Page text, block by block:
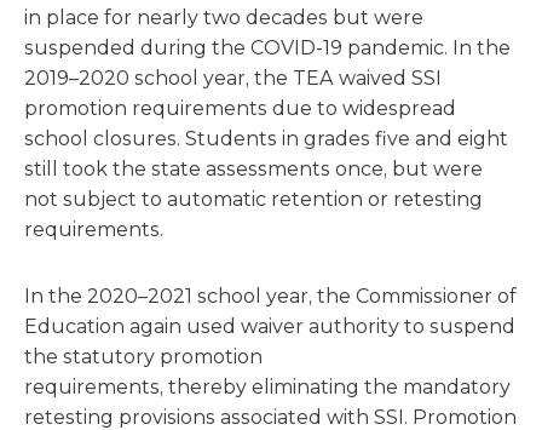
in place for nearly two decades but were
suspended during the COVID-19 pandemic. In the
2019–2020 school year, the TEA waived SSI
promotion requirements due to widespread
school closures. Students in grades five and eight
still took the state assessments once, but were
not subject to automatic retention or retesting
requirements.
In the 2020–2021 school year, the Commissioner of
Education again used waiver authority to suspend
the statutory promotion
requirements, thereby eliminating the mandatory
retesting provisions associated with SSI. Promotion